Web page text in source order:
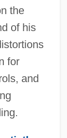
the
of his
for
and